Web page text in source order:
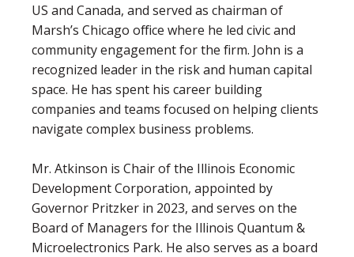
US and Canada, and served as chairman of
Marsh’s Chicago office where he led civic and
community engagement for the firm. John is a
recognized leader in the risk and human capital
space. He has spent his career building
companies and teams focused on helping clients
navigate complex business problems.
Mr. Atkinson is Chair of the Illinois Economic
Development Corporation, appointed by
Governor Pritzker in 2023, and serves on the
Board of Managers for the Illinois Quantum &
Microelectronics Park. He also serves as a board